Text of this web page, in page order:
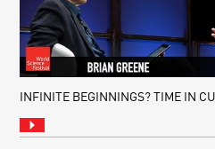
INFINITE BEGINNINGS? TIME IN